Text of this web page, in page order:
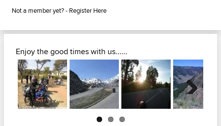
Not a member yet? - Register Here
Enjoy the good times with us......
Next